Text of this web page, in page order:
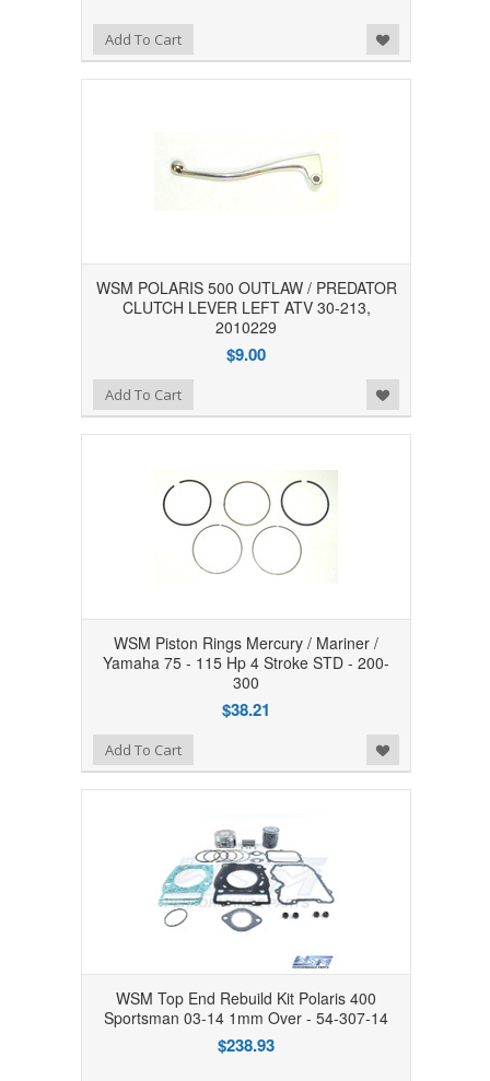
Add to Wishlist
Add To Cart
WSM POLARIS 500 OUTLAW / PREDATOR
CLUTCH LEVER LEFT ATV 30-213,
2010229
$9.00
Add to Wishlist
Add To Cart
WSM Piston Rings Mercury / Mariner /
Yamaha 75 - 115 Hp 4 Stroke STD - 200-
300
$38.21
Add to Wishlist
Add To Cart
WSM Top End Rebuild Kit Polaris 400
Sportsman 03-14 1mm Over - 54-307-14
$238.93